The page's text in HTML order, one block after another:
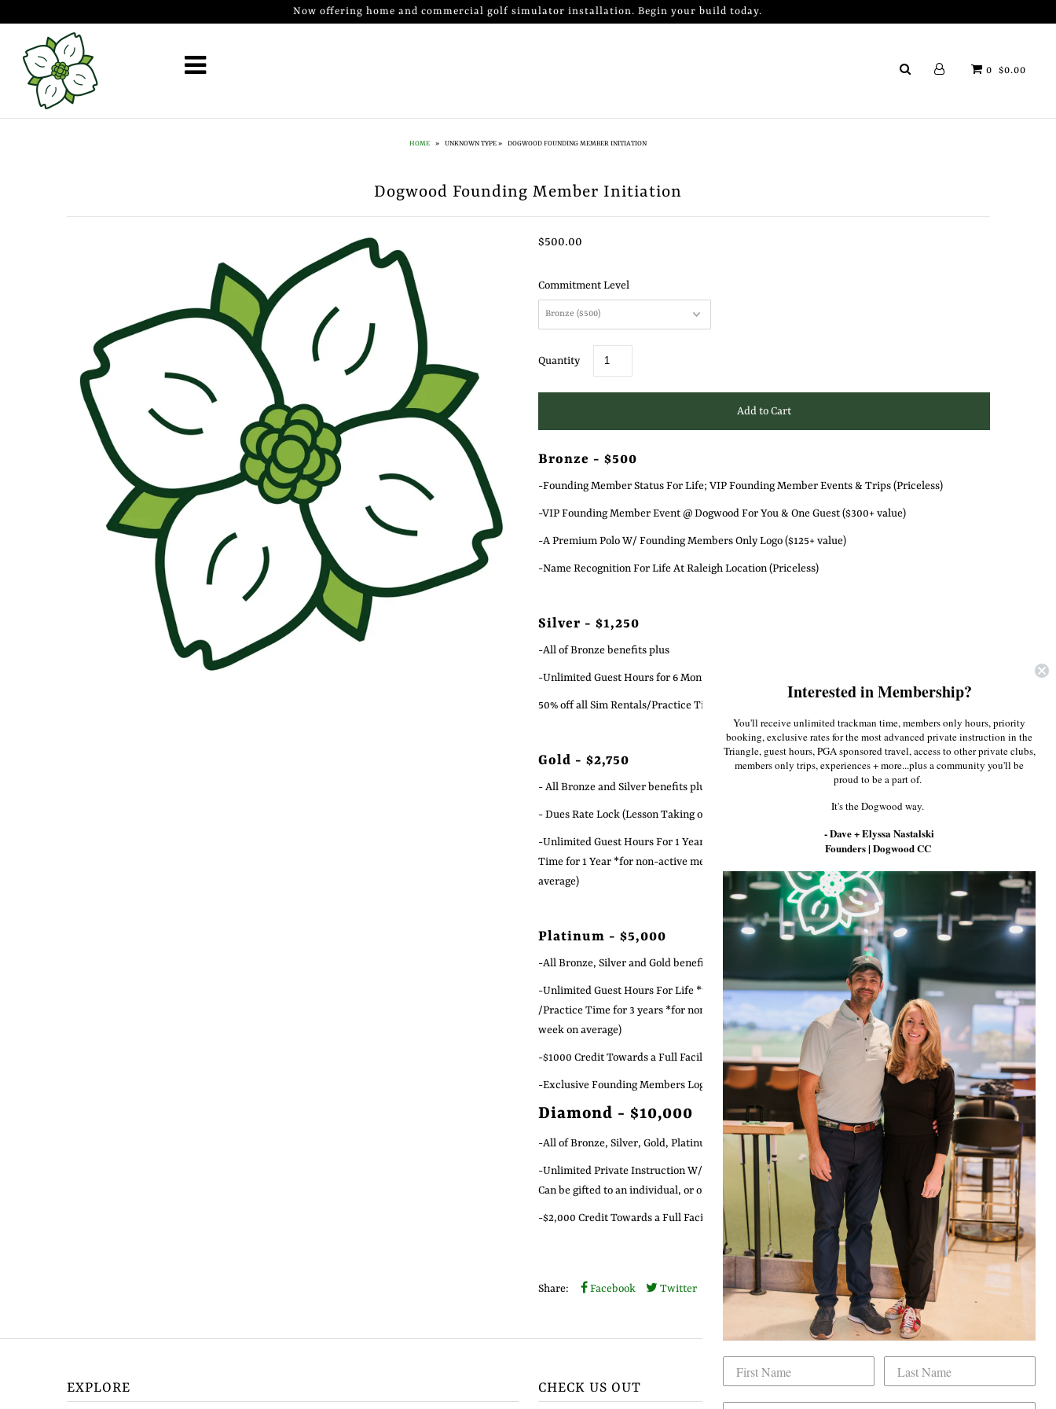
Now offering home and commercial golf simulator installation. Begin your build today.
0 $0.00
HOME » UNKNOWN TYPE » DOGWOOD FOUNDING MEMBER INITIATION
Dogwood Founding Member Initiation
$500.00
Commitment Level
Quantity
Bronze - $500
-Founding Member Status For Life; VIP Founding Member Events & Trips (Priceless)
-VIP Founding Member Event @ Dogwood For You & One Guest ($300+ value)
-A Premium Polo W/ Founding Members Only Logo ($125+ value)
-Name Recognition For Life At Raleigh Location (Priceless)
Silver - $1,250
-All of Bronze benefits plus
-Unlimited Guest Hours for 6 Months *for active members* OR
50% off all Sim Rentals/Practice Time for 6 months *for non-active members* ($1000+ value)
Gold - $2,750
- All Bronze and Silver benefits plus
- Dues Rate Lock (Lesson Taking or Golf) For Any Consecutive 3 Years ($2500+ value)
-Unlimited Guest Hours For 1 Year *for active members* or 50% Off All Sim Rentals / Practice
Time for 1 Year *for non-active members*
average)
Platinum - $5,000
-All Bronze, Silver and Gold benefits plus
-Unlimited Guest Hours For Life *with an active membership* OR 50 % off Sim Rental
/Practice Time for 3 years *for non-active members* ($2000+ value yearly if 1.5hrs used per
week on average)
-$1000 Credit Towards a Full Facility Private Event Rental For You And Up To 100 Guests
-Exclusive Founding Members Logo Hat ($50+ value)
Diamond - $10,000
-All of Bronze, Silver, Gold, Platinum Benefits plus
-Unlimited Private Instruction W/ Full Golf Membership For 1 Year *redeemable at any point*
Can be gifted to an individual, or on behalf of a company ($12,000+ value)
-$2,000 Credit Towards a Full Facility Private Event Rental For You And Up To 100 Guests
Share: Facebook Twitter Pinterest
EXPLORE CHECK US OUT
Golf Simulator Install
Membership
Interested in Membership?
You'll receive unlimited trackman time, members only hours, priority
booking, exclusive rates for the most advanced private instruction in the
Triangle, guest hours, PGA sponsored travel, access to other private clubs,
members only trips, experiences + more...plus a community you'll be
proud to be a part of.
It's the Dogwood way.
- Dave + Elyssa Nastalski
Founders | Dogwood CC